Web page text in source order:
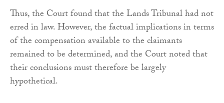
Thus, the Court found that the Lands Tribunal had not
erred in law. However, the factual implications in terms
of the compensation available to the claimants
remained to be determined, and the Court noted that
their conclusions must therefore be largely
hypothetical.